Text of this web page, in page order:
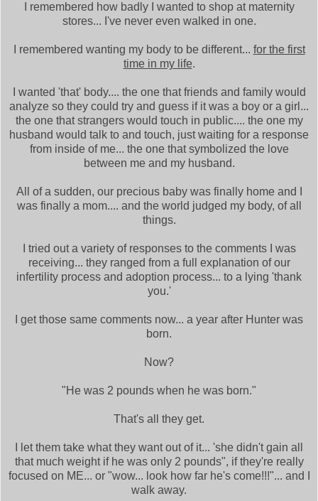
I remembered how badly I wanted to shop at maternity
stores... I've never even walked in one.
I remembered wanting my body to be different... for the first
time in my life.
I wanted 'that' body.... the one that friends and family would
analyze so they could try and guess if it was a boy or a girl...
the one that strangers would touch in public.... the one my
husband would talk to and touch, just waiting for a response
from inside of me... the one that symbolized the love
between me and my husband.
All of a sudden, our precious baby was finally home and I
was finally a mom.... and the world judged my body, of all
things.
I tried out a variety of responses to the comments I was
receiving... they ranged from a full explanation of our
infertility process and adoption process... to a lying 'thank
you.'
I get those same comments now... a year after Hunter was
born.
Now?
"He was 2 pounds when he was born."
That's all they get.
I let them take what they want out of it... 'she didn't gain all
that much weight if he was only 2 pounds", if they're really
focused on ME... or "wow... look how far he's come!!!"... and I
walk away.